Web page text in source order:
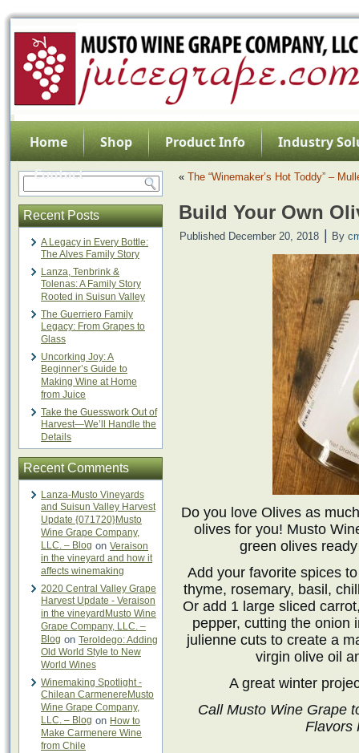
Home Shop Product Info
Industry
Contact
Recent Posts
A Legacy in Every Bottle:
The Alves Family Story
Lanza, Tenbrink &
Tolenas: A Family Story
Rooted in Suisun Valley
The Guerriero Family
Legacy: From Grapes to
Glass
Uncorking Joy: A
Beginner’s Guide to
Making Wine at Home
from Juice
Take the Guesswork Out of
Harvest—We’ll Handle the
Details
Recent Comments
Lanza-Musto Vineyards
and Suisun Valley Harvest
Update {071720}Musto
Wine Grape Company,
LLC. – Blog on Veraison
in the vineyard and how it
affects winemaking
2020 Central Valley Grape
Harvest Update - Veraison
in the vineyardMusto Wine
Grape Company, LLC. –
Blog on Teroldego: Adding
Old World Style to New
World Wines
Winemaking Spotlight -
Chilean CarmenereMusto
Wine Grape Company,
LLC. – Blog on How to
Make Carmenere Wine
from Chile
« The “Winemaker’s Hot Toddy” –
Build Your Own
Published December 20, 2018 By
Do you love Olives as
olives for you! Musto
green olives
Add your favorite spices
thyme, rosemary, basil,
Or add 1 large sliced
pepper, cutting the onion
julienne cuts to create a
virgin olive oil
A great winter
Call Musto Wine Grape
Flavors